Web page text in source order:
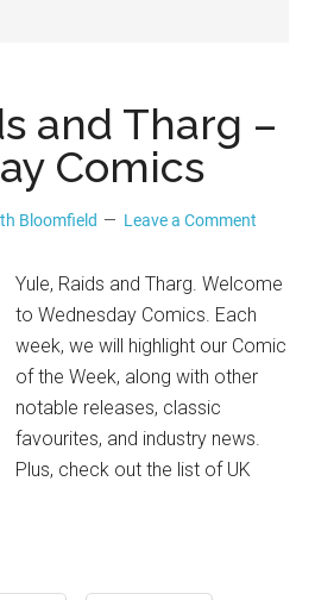
and Tharg –
Comics
Bloomfield Leave a Comment
Yule, Raids and Tharg. Welcome
to Wednesday Comics. Each
week, we will highlight our Comic
of the Week, along with other
notable releases, classic
favourites, and industry news.
Plus, check out the list of UK